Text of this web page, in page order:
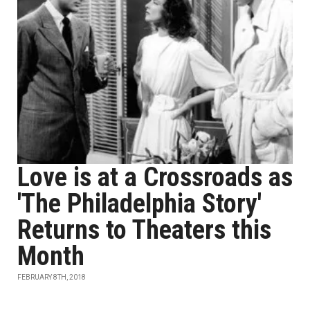
Love is at a Crossroads as
'The Philadelphia Story'
Returns to Theaters this
Month
FEBRUARY 8TH, 2018